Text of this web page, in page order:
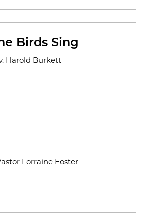
Birds Sing
Harold Burkett
Lorraine Foster